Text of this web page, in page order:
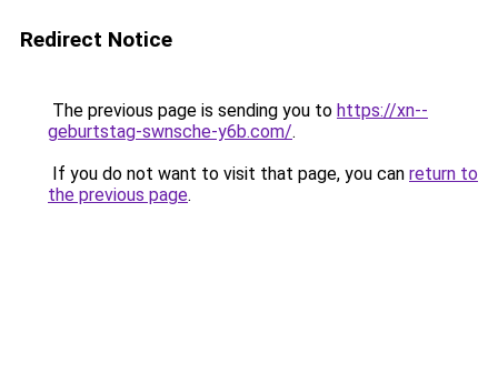
Redirect Notice
The previous page is sending you to https://xn--
geburtstag-swnsche-y6b.com/.
If you do not want to visit that page, you can return to
the previous page.